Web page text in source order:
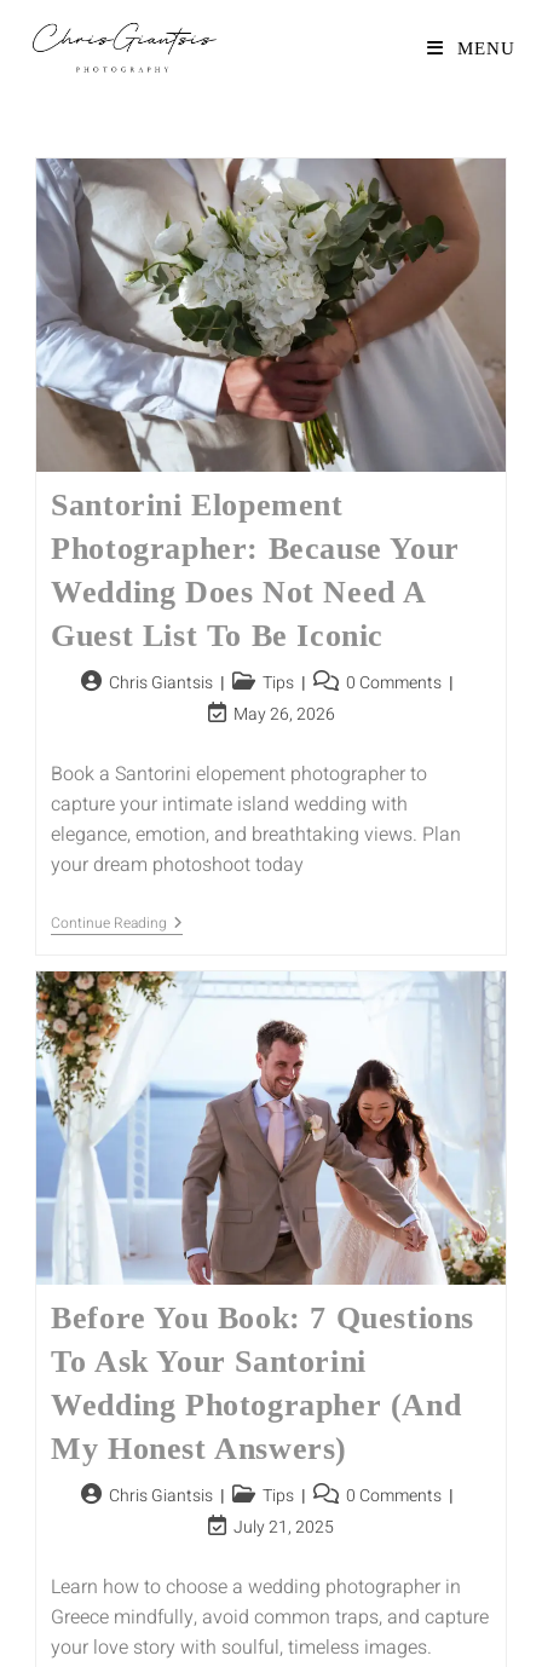
MENU
Santorini Elopement
Photographer: Because Your
Wedding Does Not Need A
Guest List To Be Iconic
Chris Giantsis Tips
0 Comments
May 26, 2026
Book a Santorini elopement photographer to
capture your intimate island wedding with
elegance, emotion, and breathtaking views. Plan
your dream photoshoot today
Continue Reading
Before You Book: 7 Questions
To Ask Your Santorini
Wedding Photographer (And
My Honest Answers)
Chris Giantsis Tips
0 Comments
July 21, 2025
Learn how to choose a wedding photographer in
Greece mindfully, avoid common traps, and capture
your love story with soulful, timeless images.